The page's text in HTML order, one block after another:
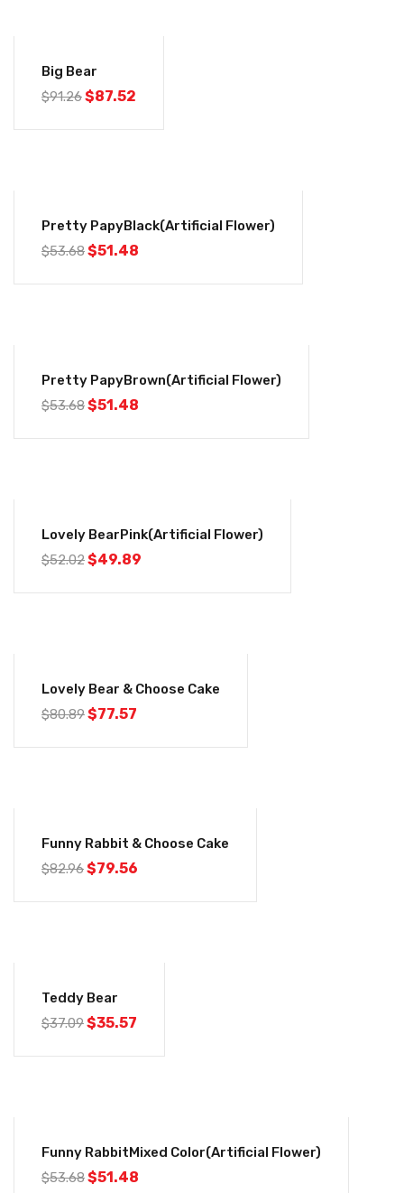
Big Bear
$91.26$87.52
Pretty PapyBlack(Artificial Flower)
$53.68$51.48
Pretty PapyBrown(Artificial Flower)
$53.68$51.48
Lovely BearPink(Artificial Flower)
$52.02$49.89
Lovely Bear & Choose Cake
$80.89$77.57
Funny Rabbit & Choose Cake
$82.96$79.56
Teddy Bear
$37.09$35.57
Funny RabbitMixed Color(Artificial Flower)
$53.68$51.48